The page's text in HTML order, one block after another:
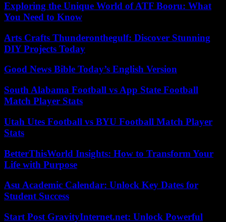
Exploring the Unique World of ATF Booru: What
You Need to Know
Arts Crafts Thunderonthegulf: Discover Stunning
DIY Projects Today
Good News Bible Today’s English Version
South Alabama Football vs App State Football
Match Player Stats
Utah Utes Football vs BYU Football Match Player
Stats
BetterThisWorld Insights: How to Transform Your
Life with Purpose
Asu Academic Calendar: Unlock Key Dates for
Student Success
Start Post GravityInternet.net: Unlock Powerful